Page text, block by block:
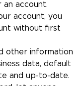
an account.
account, you
without first
other information
data, default
and up-to-date.